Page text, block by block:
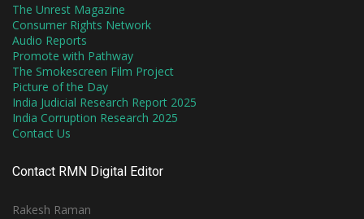
The Unrest Magazine
Consumer Rights Network
Audio Reports
Promote with Pathway
The Smokescreen Film Project
Picture of the Day
India Judicial Research Report 2025
India Corruption Research 2025
Contact Us
Contact RMN Digital Editor
Rakesh Raman